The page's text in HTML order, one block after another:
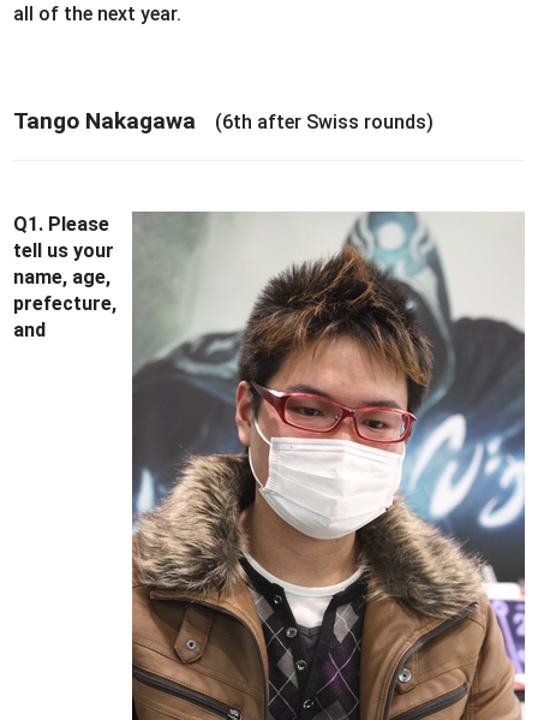
all of the next year.
Tango Nakagawa (6th after Swiss rounds)
Q1. Please
tell us your
name, age,
prefecture,
and